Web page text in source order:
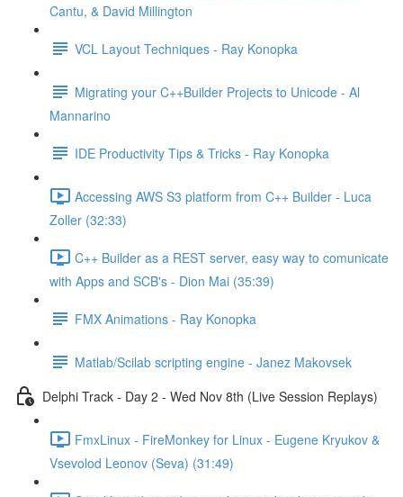
Cantu, & David Millington
VCL Layout Techniques - Ray Konopka
Migrating your C++Builder Projects to Unicode - Al
Mannarino
IDE Productivity Tips & Tricks - Ray Konopka
Accessing AWS S3 platform from C++ Builder - Luca
Zoller (32:33)
C++ Builder as a REST server, easy way to comunicate
with Apps and SCB's - Dion Mai (35:39)
FMX Animations - Ray Konopka
Matlab/Scilab scripting engine - Janez Makovsek
Delphi Track - Day 2 - Wed Nov 8th (Live Session Replays)
FmxLinux - FireMonkey for Linux - Eugene Kryukov &
Vsevolod Leonov (Seva) (31:49)